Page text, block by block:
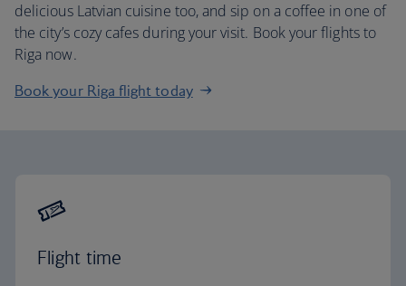
delicious Latvian cuisine too, and sip on a coffee in one of
the city’s cozy cafes during your visit. Book your flights to
Riga now.
Book your Riga flight today
Flight time